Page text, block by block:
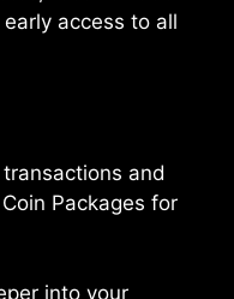
access to all
and
Packages for
into your